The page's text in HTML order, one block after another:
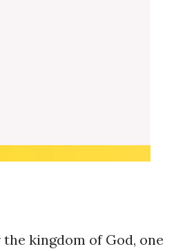
kingdom of God, one